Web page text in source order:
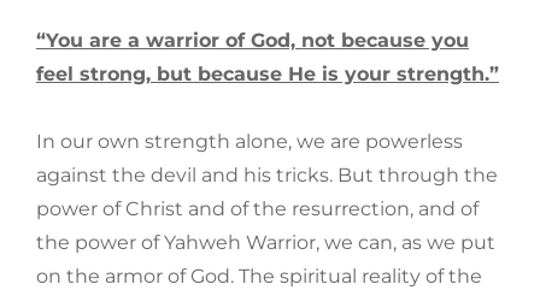
“You are a warrior of God, not because you
feel strong, but because He is your strength.”
In our own strength alone, we are powerless
against the devil and his tricks. But through the
power of Christ and of the resurrection, and of
the power of Yahweh Warrior, we can, as we put
on the armor of God. The spiritual reality of the